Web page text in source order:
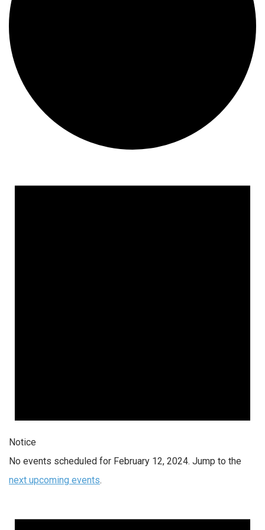
for
Notice
No events scheduled for February 12, 2024. Jump to the
next upcoming events.